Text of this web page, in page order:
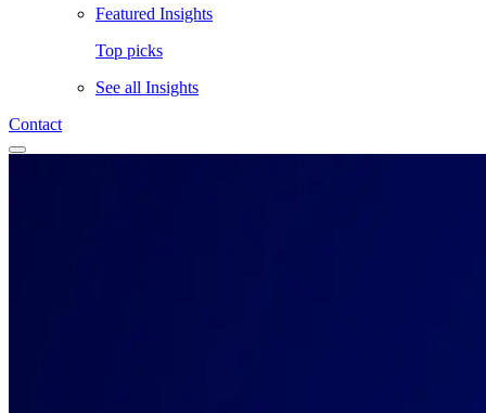
Featured Insights
Top picks
See all Insights
Contact